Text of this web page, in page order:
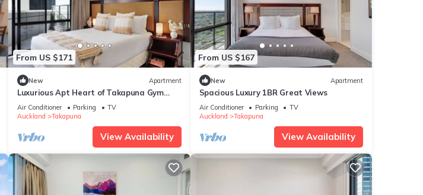
From US $171
New Apartment
Luxurious Apt Heart of Takapuna Gym
Tennis
Air Conditioner Parking
TV
Auckland
Takapuna
View Availability
From US $167
New Apartment
Spacious Luxury 1BR Great Views
Air Conditioner Parking
TV
Auckland
Takapuna
View Availability